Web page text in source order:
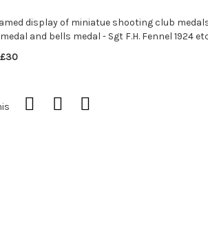
display of miniatue shooting club
and bells medal - Sgt F.H. Fennel 1924